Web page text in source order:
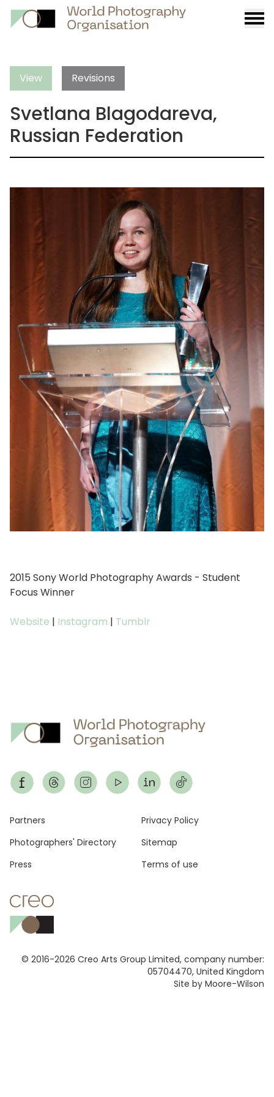
View Revisions
Svetlana Blagodareva,
Russian Federation
2015 Sony World Photography Awards - Student
Focus Winner
Website | Instagram | Tumblr
© 2016-2026 Creo Arts Group Limited, company number:
05704470, United Kingdom
Site by Moore-Wilson
Footer
Partners
Photographers' Directory
Press
Privacy Policy
Sitemap
Terms of use